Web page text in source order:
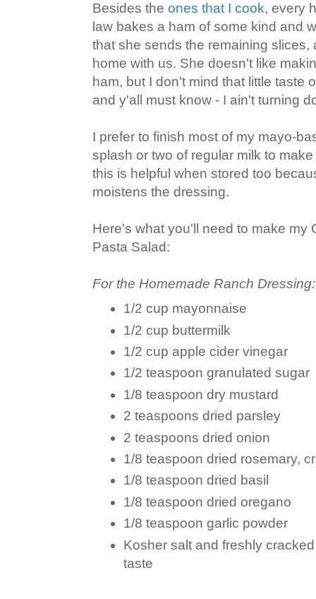
Besides the ones that I cook, every
law bakes a ham of some kind and
that she sends the remaining slices,
home with us. She doesn't like
ham, but I don't mind that little taste
and y'all must know - I ain't turning
I prefer to finish most of my mayo-
splash or two of regular milk to
this is helpful when stored too
moistens the dressing.
Here's what you'll need to make my
Pasta Salad:
For the Homemade Ranch Dressing:
1/2 cup mayonnaise
1/2 cup buttermilk
1/2 cup apple cider vinegar
1/2 teaspoon granulated sugar
1/8 teaspoon dry mustard
2 teaspoons dried parsley
2 teaspoons dried onion
1/8 teaspoon dried rosemary,
1/8 teaspoon dried basil
1/8 teaspoon dried oregano
1/8 teaspoon garlic powder
Kosher salt and freshly
taste